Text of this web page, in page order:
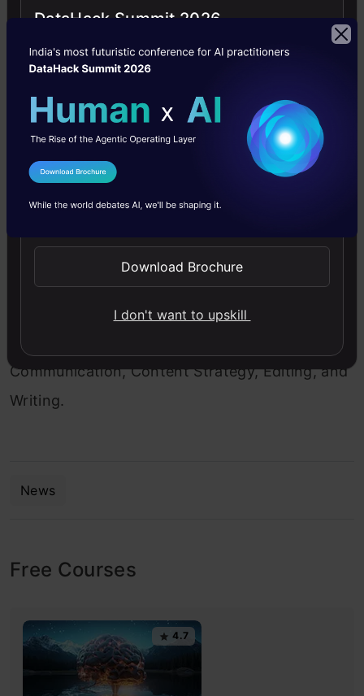
Stay updated with the latest happening of the
AI world withAnalytics Vidhya News!
Nitika Sharma
things come naturally to me. I have expertise in
creating result-driven content strategies. I am
well versed in SEO Management, Keyword
Operations, Web Content Writing,
Communication, Content Strategy, Editing, and
Writing.
News
Free Courses
4.7
DataHack Summit 2026
I Agree to the
Send WhatsApp Updates
Download Brochure
I don't want to upskill